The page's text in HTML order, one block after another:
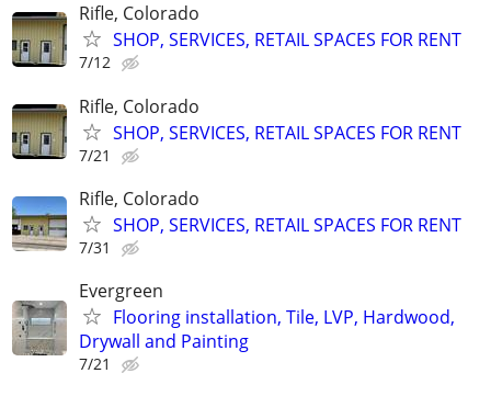
Rifle, Colorado
SHOP, SERVICES, RETAIL SPACES FOR RENT
7/12
Rifle, Colorado
SHOP, SERVICES, RETAIL SPACES FOR RENT
7/21
Rifle, Colorado
SHOP, SERVICES, RETAIL SPACES FOR RENT
7/31
Evergreen
Flooring installation, Tile, LVP, Hardwood,
Drywall and Painting
7/21